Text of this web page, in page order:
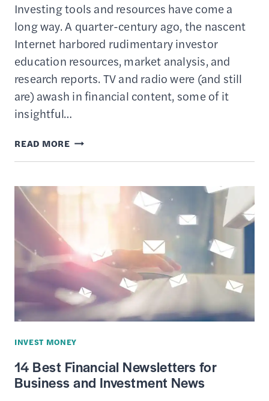
Investing tools and resources have come a
long way. A quarter-century ago, the nascent
Internet harbored rudimentary investor
education resources, market analysis, and
research reports. TV and radio were (and still
are) awash in financial content, some of it
insightful…
READ MORE9
TYPES
ONLINE
STOCK
MARKET
INVESTOR
SHOULD
INVEST MONEY
14 Best Financial Newsletters for
Business and Investment News